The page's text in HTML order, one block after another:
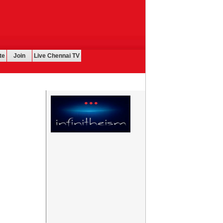
Join Live Chennai TV